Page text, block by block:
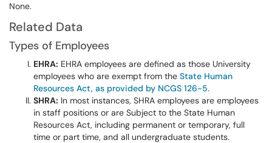
None.
Related Data
Types of Employees
EHRA: EHRA employees are defined as those University
employees who are exempt from the State Human
Resources Act, as provided by NCGS 126-5.
SHRA: In most instances, SHRA employees are employees
in staff positions or are Subject to the State Human
Resources Act, including permanent or temporary, full
time or part time, and all undergraduate students.